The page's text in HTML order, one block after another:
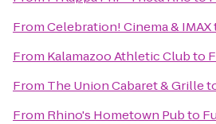
FromCelebration! Cinema & IMAX
From Kalamazoo Athletic Clubto
From The Union Cabaret & Grille
From Rhino's Hometown Pubto